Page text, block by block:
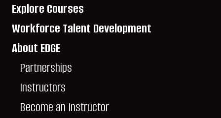
Explore Courses
Workforce Talent Development
About EDGE
Partnerships
Instructors
Become an Instructor